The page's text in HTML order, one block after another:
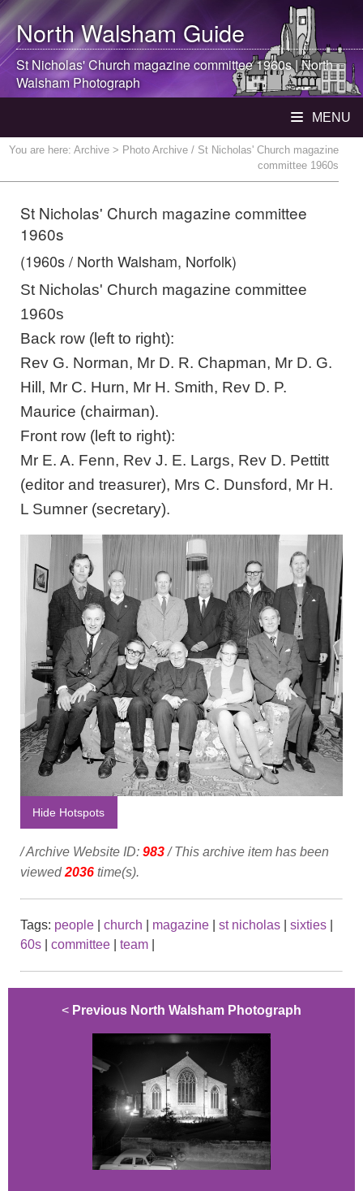
North WalshamGuide
St Nicholas' Church magazine committee 1960s |North
WalshamPhotograph
MENU
You are here: Archive > Photo Archive / St Nicholas' Church magazine
committee 1960s
St Nicholas' Church magazine committee
1960s
(1960s / North Walsham, Norfolk)
St Nicholas' Church magazine committee
1960s
Back row (left to right):
Rev G. Norman, Mr D. R. Chapman, Mr D. G.
Hill, Mr C. Hurn, Mr H. Smith, Rev D. P.
Maurice (chairman).
Front row (left to right):
Mr E. A. Fenn, Rev J. E. Largs, Rev D. Pettitt
(editor and treasurer), Mrs C. Dunsford, Mr H.
L Sumner (secretary).
Hide Hotspots
/ Archive Website ID: 983/ This archive item has been
viewed2036 time(s).
Tags: people church magazine st nicholas sixties
60s
committee team
< Previous North Walsham Photograph